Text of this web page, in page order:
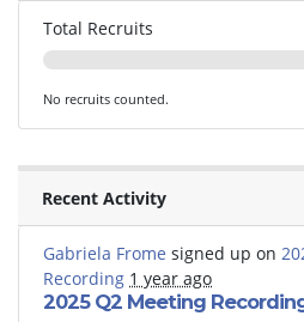
Total Recruits
No recruits counted.
Recent Activity
Gabriela Frome signed up on
Recording 1 year ago
2025 Q2 Meeting